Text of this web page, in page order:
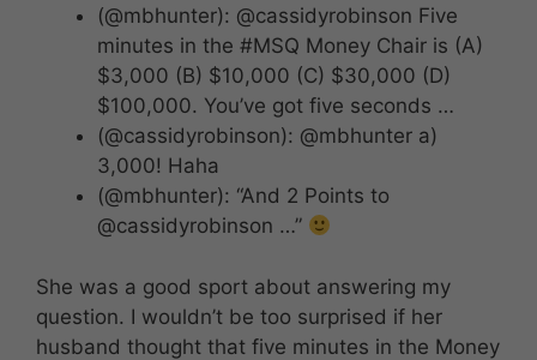
(@mbhunter): @cassidyrobinson Five
minutes in the #MSQ Money Chair is (A)
$3,000 (B) $10,000 (C) $30,000 (D)
$100,000. You’ve got five seconds …
(@cassidyrobinson): @mbhunter a)
3,000! Haha
(@mbhunter): “And 2 Points to
@cassidyrobinson …”
She was a good sport about answering my
question. I wouldn’t be too surprised if her
husband thought that five minutes in the Money